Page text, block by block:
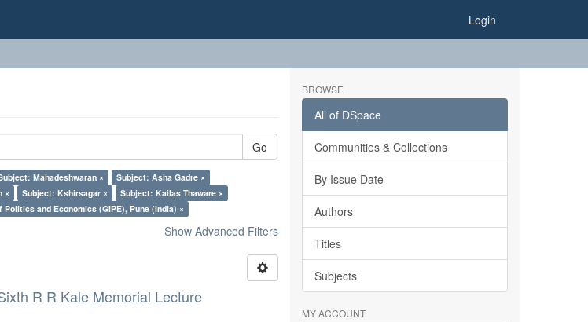
Login
Go
Mahadeshwaran ×
Subject: Asha Gadre ×
× Subject: Kshirsagar ×
Subject: Kailas Thaware ×
and Economics (GIPE), Pune (India) ×
Show Advanced Filters
R R Kale Memorial Lecture
BROWSE
All of DSpace
Communities & Collections
By Issue Date
Authors
Titles
Subjects
MY ACCOUNT